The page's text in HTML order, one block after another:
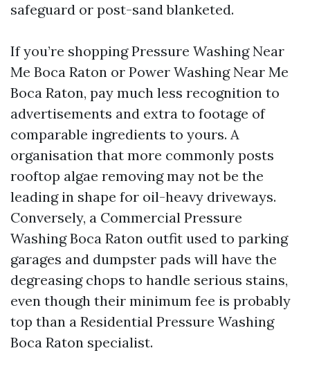
safeguard or post-sand blanketed.
If you’re shopping Pressure Washing Near
Me Boca Raton or Power Washing Near Me
Boca Raton, pay much less recognition to
advertisements and extra to footage of
comparable ingredients to yours. A
organisation that more commonly posts
rooftop algae removing may not be the
leading in shape for oil-heavy driveways.
Conversely, a Commercial Pressure
Washing Boca Raton outfit used to parking
garages and dumpster pads will have the
degreasing chops to handle serious stains,
even though their minimum fee is probably
top than a Residential Pressure Washing
Boca Raton specialist.